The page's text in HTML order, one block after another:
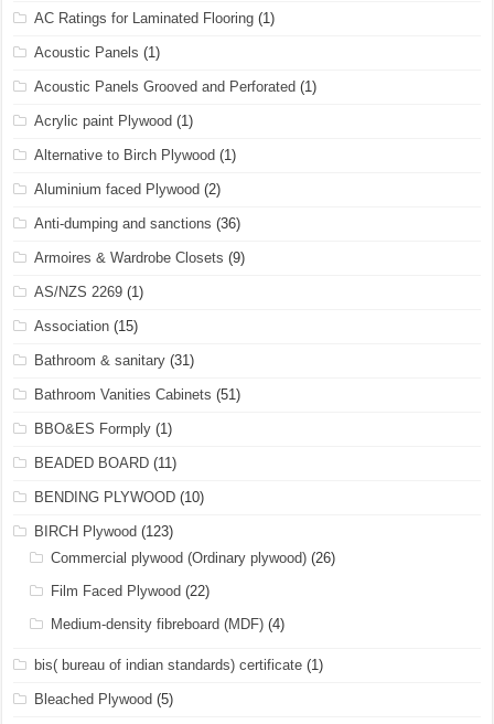
AC Ratings for Laminated Flooring (1)
Acoustic Panels (1)
Acoustic Panels Grooved and Perforated (1)
Acrylic paint Plywood (1)
Alternative to Birch Plywood (1)
Aluminium faced Plywood (2)
Anti-dumping and sanctions (36)
Armoires & Wardrobe Closets (9)
AS/NZS 2269 (1)
Association (15)
Bathroom & sanitary (31)
Bathroom Vanities Cabinets (51)
BBO&ES Formply (1)
BEADED BOARD (11)
BENDING PLYWOOD (10)
BIRCH Plywood (123)
Commercial plywood (Ordinary plywood) (26)
Film Faced Plywood (22)
Medium-density fibreboard (MDF) (4)
bis( bureau of indian standards) certificate (1)
Bleached Plywood (5)